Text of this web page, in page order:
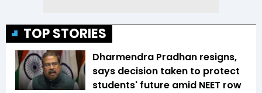
TOP STORIES
Dharmendra Pradhan resigns,
says decision taken to protect
students' future amid NEET row